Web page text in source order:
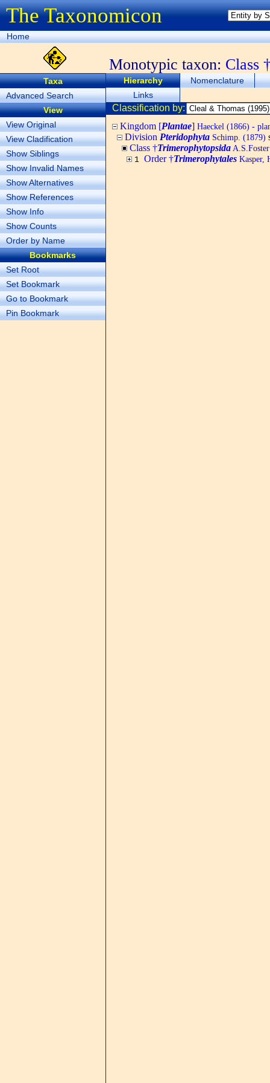
The Taxonomicon
Home
Monotypic taxon: Class
Taxa
Advanced Search
View
View Original
View Cladification
Show Siblings
Show Invalid Names
Show Alternatives
Show References
Show Info
Show Counts
Order by Name
Bookmarks
Set Root
Set Bookmark
Go to Bookmark
Pin Bookmark
Hierarchy
Nomenclature
Links
Classification by:
Kingdom [Plantae] Haeckel (1866) -
Division Pteridophyta Schimp. (1879)
Class †Trimerophytopsida
1 Order †Trimerophytales Kasper,